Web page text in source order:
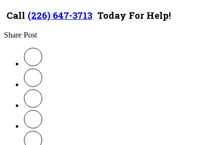
Call (226) 647-3713 Today For Help!
Share Post